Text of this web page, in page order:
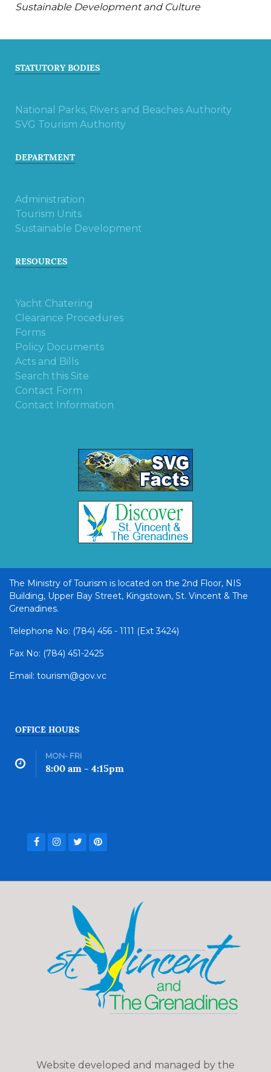
Sustainable Development and Culture
STATUTORY BODIES
National Parks, Rivers and Beaches Authority
SVG Tourism Authority
DEPARTMENT
Administration
Tourism Units
Sustainable Development
RESOURCES
Yacht Chatering
Clearance Procedures
Forms
Policy Documents
Acts and Bills
Search this Site
Contact Form
Contact Information
The Ministry of Tourism is located on the 2nd Floor, NIS
Building, Upper Bay Street, Kingstown, St. Vincent & The
Grenadines.
Telephone No: (784) 456 - 1111 (Ext 3424)
Fax No: (784) 451-2425
Email: tourism@gov.vc
OFFICE HOURS
MON- FRI
8:00 am - 4:15pm
Website developed and managed by the